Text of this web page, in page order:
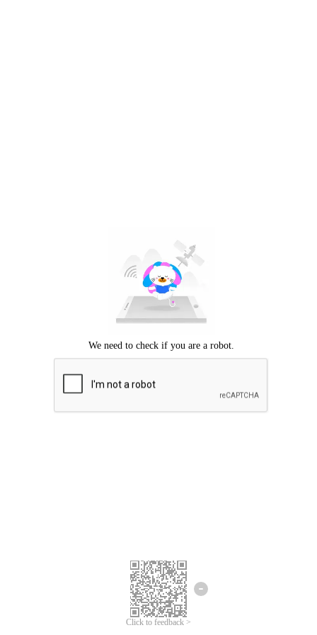
Click to feedback >